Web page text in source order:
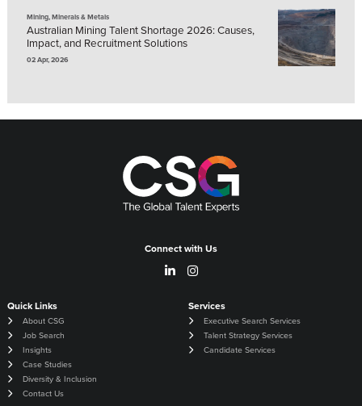
Mining, Minerals & Metals
Australian Mining Talent Shortage 2026: Causes,
Impact, and Recruitment Solutions
02 Apr, 2026
Connect with Us
Quick Links
About CSG
Job Search
Insights
Case Studies
Diversity & Inclusion
Contact Us
Services
Executive Search Services
Talent Strategy Services
Candidate Services